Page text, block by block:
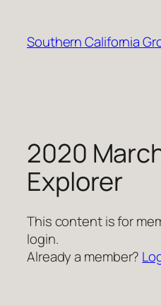
content
Southern California
2020
Explorer
This content is for
login.
Already a member?